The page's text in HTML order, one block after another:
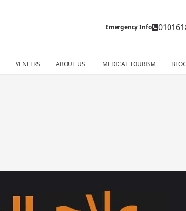
Emergency Info
VENEERS ABOUT US MEDICAL TOURISM